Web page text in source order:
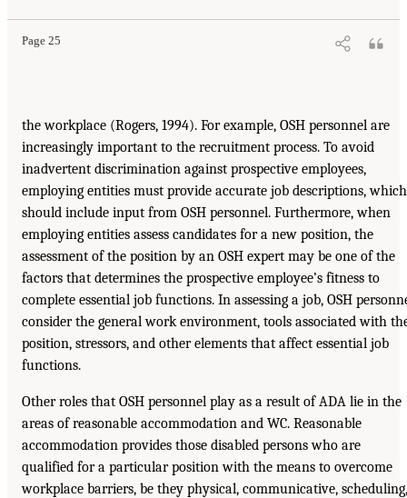
Page 25
the workplace (Rogers, 1994). For example, OSH personnel are
increasingly important to the recruitment process. To avoid
inadvertent discrimination against prospective employees,
employing entities must provide accurate job descriptions, which
should include input from OSH personnel. Furthermore, when
employing entities assess candidates for a new position, the
assessment of the position by an OSH expert may be one of the
factors that determines the prospective employee’s fitness to
complete essential job functions. In assessing a job, OSH
consider the general work environment, tools associated with
position, stressors, and other elements that affect essential job
functions.
Other roles that OSH personnel play as a result of ADA lie in the
areas of reasonable accommodation and WC. Reasonable
accommodation provides those disabled persons who are
qualified for a particular position with the means to overcome
workplace barriers, be they physical, communicative, scheduling,